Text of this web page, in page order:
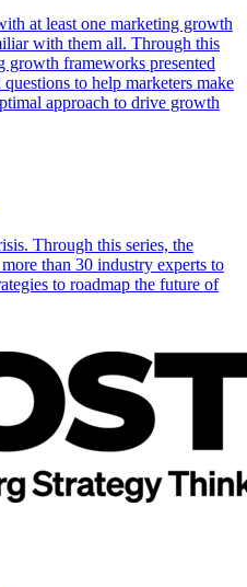
at least one marketing growth
with them all. Through this
growth frameworks presented
to help marketers make
approach to drive growth
Through this series, the
than 30 industry experts to
to roadmap the future of